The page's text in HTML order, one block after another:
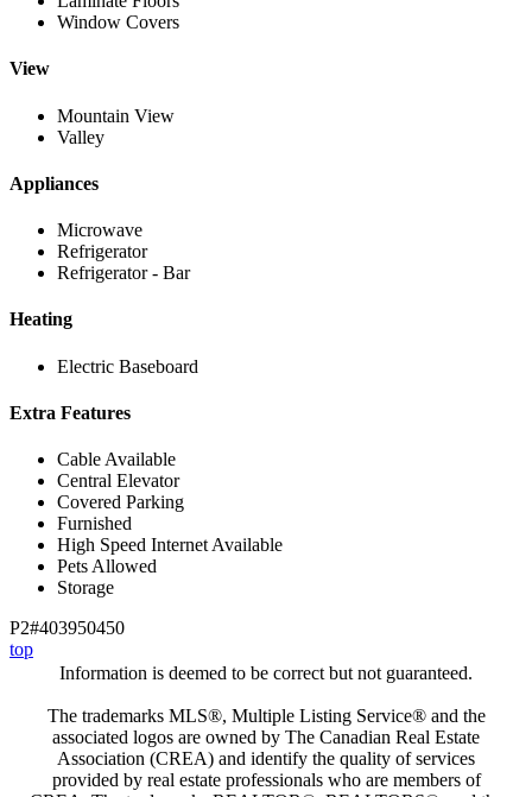
Window Covers
View
Mountain View
Valley
Appliances
Microwave
Refrigerator
Refrigerator - Bar
Heating
Electric Baseboard
Extra Features
Cable Available
Central Elevator
Covered Parking
Furnished
High Speed Internet Available
Pets Allowed
Storage
P2#403950450
top
Information is deemed to be correct but not guaranteed.
The trademarks MLS®, Multiple Listing Service® and the
associated logos are owned by The Canadian Real Estate
Association (CREA) and identify the quality of services
provided by real estate professionals who are members of